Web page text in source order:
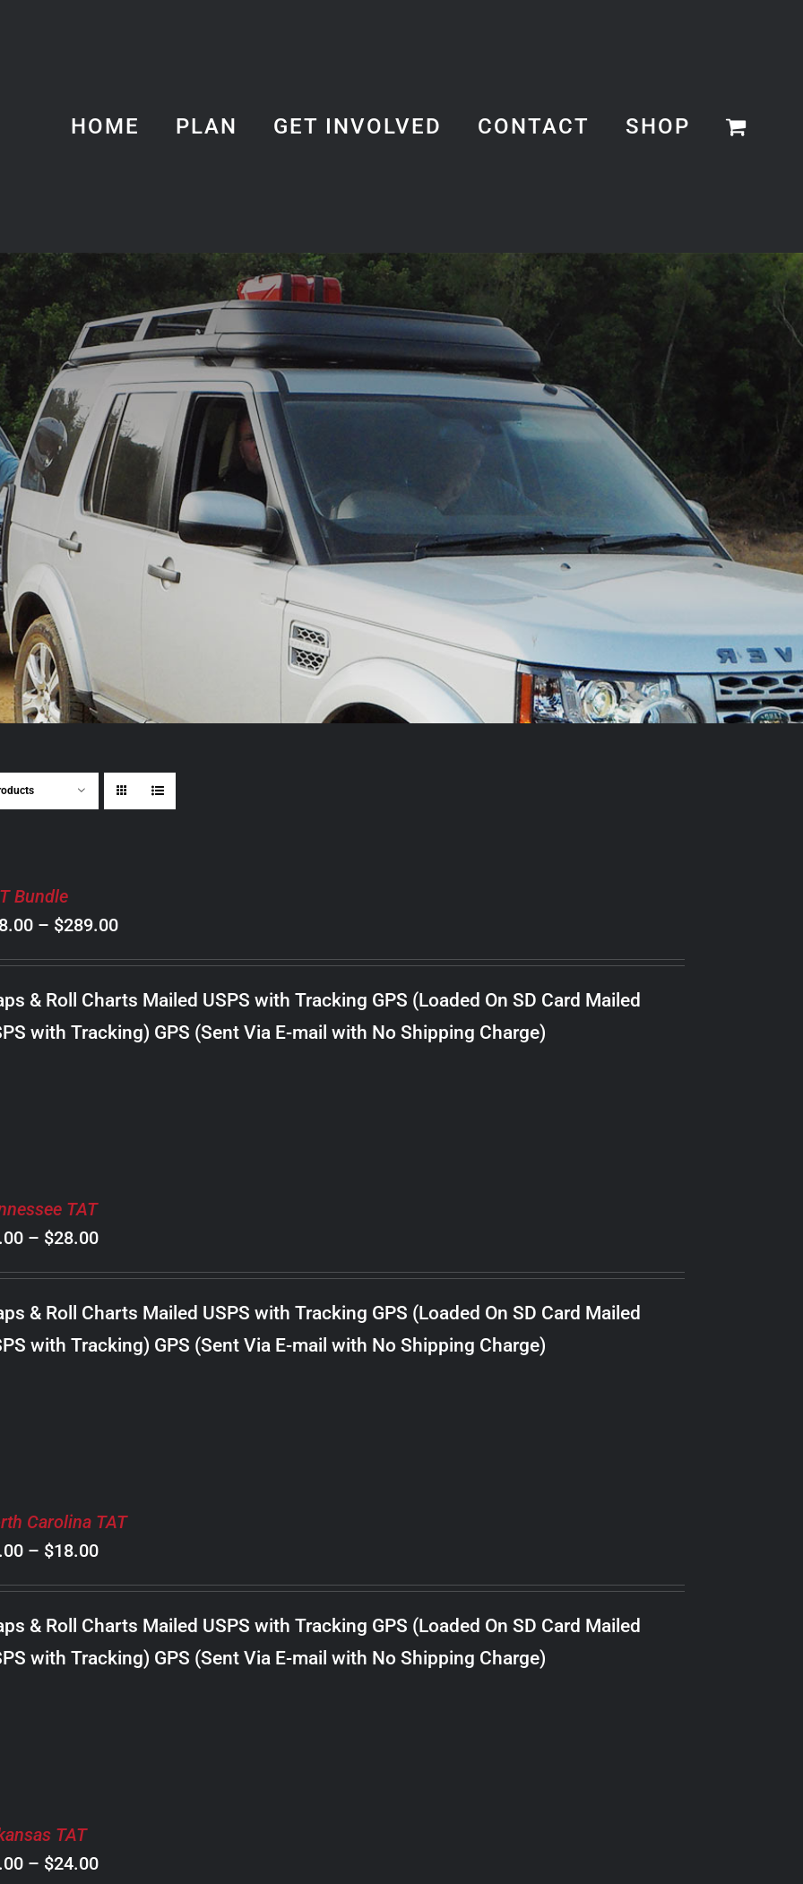
HOME PLAN GET INVOLVED CONTACT SHOP
Bundle
– $289.00Price
range:
$98.00
through
$289.00
& Roll Charts Mailed USPS with Tracking GPS (Loaded On SD Card Mailed
with Tracking) GPS (Sent Via E-mail with No Shipping Charge)
TAT
– $28.00Price
range:
$8.00
through
$28.00
& Roll Charts Mailed USPS with Tracking GPS (Loaded On SD Card Mailed
with Tracking) GPS (Sent Via E-mail with No Shipping Charge)
Carolina TAT
– $18.00Price
range:
$8.00
through
$18.00
& Roll Charts Mailed USPS with Tracking GPS (Loaded On SD Card Mailed
with Tracking) GPS (Sent Via E-mail with No Shipping Charge)
TAT
– $24.00Price